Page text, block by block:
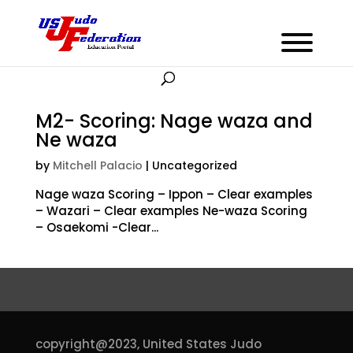
M2- Scoring: Nage waza and
Ne waza
by Mitchell Palacio | Uncategorized
Nage waza Scoring – Ippon – Clear examples
– Wazari – Clear examples Ne-waza Scoring
– Osaekomi -Clear...
copyright@2023,United States Judo